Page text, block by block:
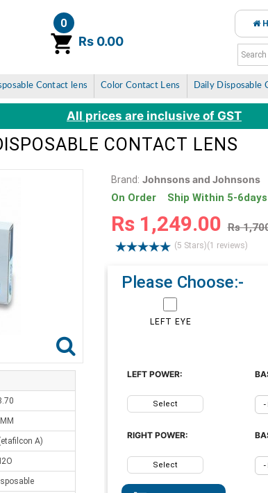
0
item(s)Rs 0.00
Contact lens Color Contact Lens Daily Disposable
All prices are inclusive of GST
CONTACT LENS
A)
Brand: Johnsons and Johnsons
On Order Ship Within 5-6days
Rs 1,249.00 Rs
(5 Stars)(1 reviews)
Please Choose:-
LEFT EYE
LEFT POWER:
Select
RIGHT POWER:
Select